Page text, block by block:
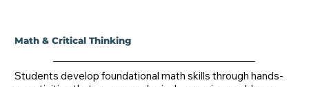
Math & Critical Thinking
Students develop foundational math skills through hands-